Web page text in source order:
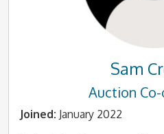
Sam
Auction
Joined: January 2022